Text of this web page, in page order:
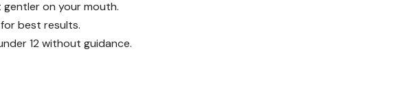
gentler on your mouth.
best results.
12 without guidance.